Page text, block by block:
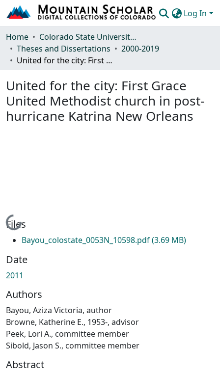
Log In
Communities & Collections
Browse Mountain Scholar
Home
Colorado State University, Fort Collins
Theses and Dissertations
2000-2019
United for the city: First Grace United Methodist church in post-hurricane Katrina New Orleans
United for the city: First Grace
United Methodist church in post-
hurricane Katrina New Orleans
Loading...
Files
Bayou_colostate_0053N_10598.pdf(3.69 MB)
Date
2011
Authors
Bayou, Aziza Victoria, author
Browne, Katherine E., 1953-, advisor
Peek, Lori A., committee member
Sibold, Jason S., committee member
Abstract